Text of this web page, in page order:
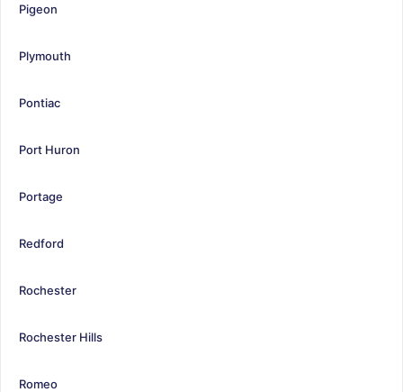
Pigeon
Plymouth
Pontiac
Port Huron
Portage
Redford
Rochester
Rochester Hills
Romeo